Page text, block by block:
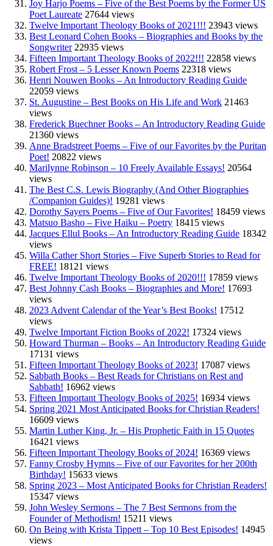
Joy Harjo Poems – Five of the Best Poems by the Former US
Poet Laureate 27644 views
Twelve Important Theology Books of 2021!!! 23943 views
Best Leonard Cohen Books – Biographies and Books by the
Songwriter 22935 views
Fifteen Important Theology Books of 2022!!! 22858 views
Robert Frost – 5 Lesser Known Poems 22318 views
Henri Nouwen Books – An Introductory Reading Guide
22059 views
St. Augustine – Best Books on His Life and Work 21463
views
Frederick Buechner Books – An Introductory Reading Guide
21360 views
Anne Bradstreet Poems – Five of our Favorites by the Puritan
Poet! 20822 views
Marilynne Robinson – 10 Freely Available Essays! 20564
views
The Best C.S. Lewis Biography (And Other Biographies
/Companion Guides)! 19281 views
Dorothy Sayers Poems – Five of Our Favorites! 18459 views
Matsuo Basho – Five Haiku – Poetry 18415 views
Jacques Ellul Books – An Introductory Reading Guide 18342
views
Willa Cather Short Stories – Five Superb Stories to Read for
FREE! 18121 views
Twelve Important Theology Books of 2020!!! 17859 views
Best Johnny Cash Books – Biographies and More! 17693
views
2023 Advent Calendar of the Year’s Best Books! 17512
views
Twelve Important Fiction Books of 2022! 17324 views
Howard Thurman – Books – An Introductory Reading Guide
17131 views
Fifteen Important Theology Books of 2023! 17087 views
Sabbath Books – Best Reads for Christians on Rest and
Sabbath! 16962 views
Fifteen Important Theology Books of 2025! 16934 views
Spring 2021 Most Anticipated Books for Christian Readers!
16609 views
Martin Luther King, Jr. – His Prophetic Faith in 15 Quotes
16421 views
Fifteen Important Theology Books of 2024! 16369 views
Fanny Crosby Hymns – Five of our Favorites for her 200th
Birthday! 15633 views
Spring 2023 – Most Anticipated Books for Christian Readers!
15347 views
John Wesley Sermons – The 7 Best Sermons from the
Founder of Methodism! 15211 views
On Being with Krista Tippett – Top 10 Best Episodes! 14945
views